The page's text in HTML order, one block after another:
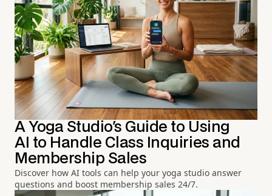
A Yoga Studio's Guide to Using
AI to Handle Class Inquiries and
Membership Sales
Discover how AI tools can help your yoga studio answer
questions and boost membership sales 24/7.